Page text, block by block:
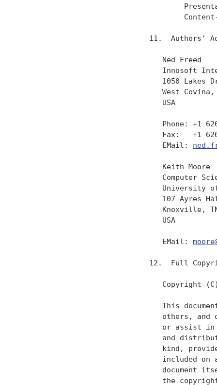
11.  Authors'
   Ned Freed
Innosoft
1050 Lakes
West Covina,
   USA
Phone: +1
Fax:   +1
   EMail:
   Keith Moore
Computer
University
107 Ayres
Knoxville,
   USA
   EMail:
12.  Full
Copyright
This
others, and
or assist
and
kind,
included on
document
the